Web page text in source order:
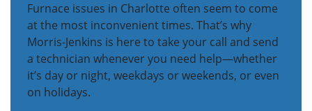
Furnace issues in Charlotte often seem to come
at the most inconvenient times. That’s why
Morris-Jenkins is here to take your call and send
a technician whenever you need help—whether
it’s day or night, weekdays or weekends, or even
on holidays.